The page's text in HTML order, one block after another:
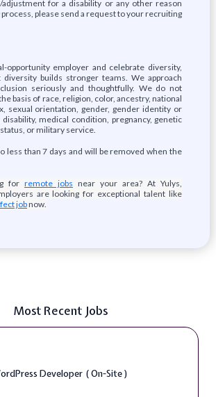
adjustment for a disability or any other reason
please send a request to your recruiting
opportunity employer and celebrate diversity,
diversity builds stronger teams. We approach
seriously and thoughtfully. We do not
basis of race, religion, color, ancestry, national
sexual orientation, gender, gender identity or
disability, medical condition, pregnancy, genetic
or military service.
less than 7 days and will be removed when the
for remote jobs near your area? At Yulys,
are looking for exceptional talent like
jobnow.
Most Recent Jobs
Developer ( On-Site )